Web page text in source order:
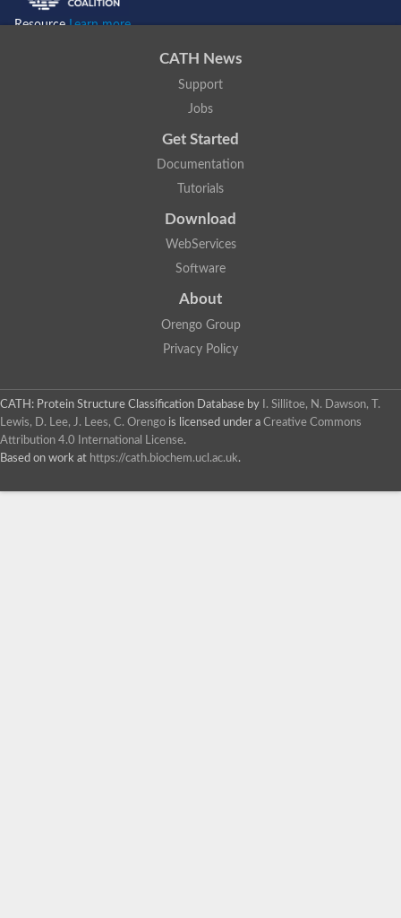
ResourceLearn more...
CATH News
Support
Jobs
Get Started
Documentation
Tutorials
Download
WebServices
Software
About
Orengo Group
Privacy Policy
CATH: Protein Structure Classification Database by
I. Sillitoe, N. Dawson, T.
Lewis, D. Lee, J. Lees, C. Orengo is licensed under a Creative Commons
Attribution 4.0 International License.
Based on work at https://cath.biochem.ucl.ac.uk.